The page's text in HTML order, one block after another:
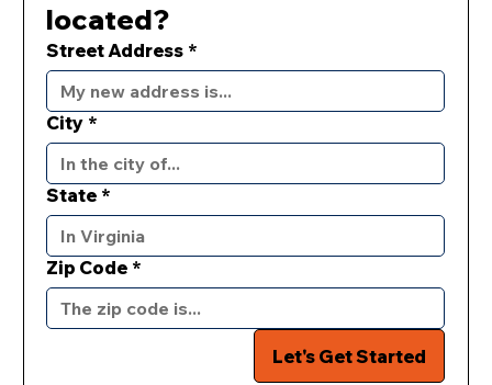
located?
Street Address *
City *
State *
Zip Code *
Let's Get Started